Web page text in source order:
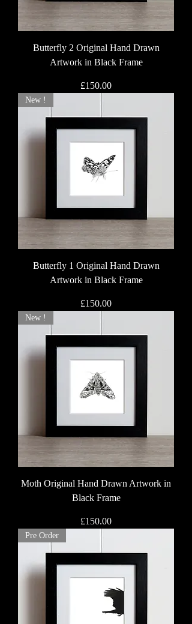
Butterfly 2 Original Hand Drawn
Artwork in Black Frame
Price
£150.00
New !
Butterfly 1 Original Hand Drawn
Artwork in Black Frame
Price
£150.00
New !
Moth Original Hand Drawn Artwork in
Black Frame
Price
£150.00
Pre Order